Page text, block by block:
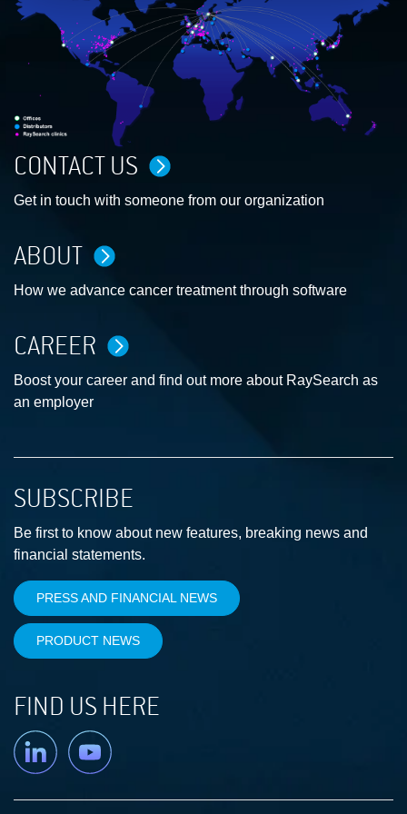
CONTACT US
Get in touch with someone from our organization
ABOUT
How we advance cancer treatment through software
CAREER
Boost your career and find out more about RaySearch as
an employer
SUBSCRIBE
Be first to know about new features, breaking news and
financial statements.
PRESS AND FINANCIAL NEWS
PRODUCT NEWS
FIND US HERE
Linkedin YouTube